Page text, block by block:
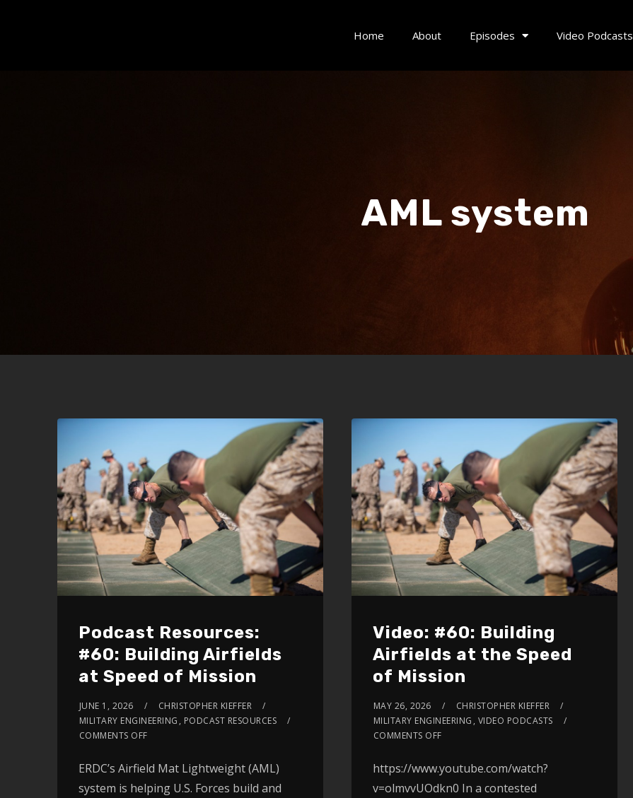
Home About Episodes Video Podcasts
AML system
Podcast Resources:
#60: Building Airfields
at Speed of Mission
JUNE 1, 2026
CHRISTOPHER KIEFFER
MILITARY ENGINEERING , PODCAST RESOURCES
COMMENTS OFF
ERDC’s Airfield Mat Lightweight (AML)
system is helping U.S. Forces build and
Video: #60: Building
Airfields at the Speed
of Mission
MAY 26, 2026
CHRISTOPHER KIEFFER
MILITARY ENGINEERING , VIDEO PODCASTS
COMMENTS OFF
https://www.youtube.com/watch?
v=olmvvUOdkn0 In a contested